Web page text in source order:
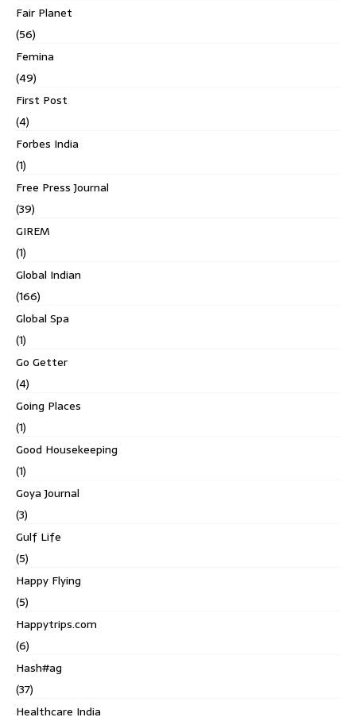
Fair Planet
(56)
Femina
(49)
First Post
(4)
Forbes India
(1)
Free Press Journal
(39)
GIREM
(1)
Global Indian
(166)
Global Spa
(1)
Go Getter
(4)
Going Places
(1)
Good Housekeeping
(1)
Goya Journal
(3)
Gulf Life
(5)
Happy Flying
(5)
Happytrips.com
(6)
Hash#ag
(37)
Healthcare India